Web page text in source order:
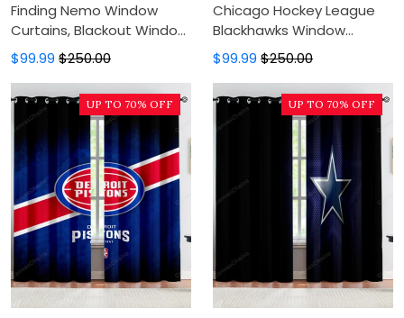
Finding Nemo Window
Curtains, Blackout Window
Curtains For Bedroom,
Modern Luxury Window
$99.99 $250.00
Chicago Hockey League
Blackhawks Window
Curtains, Blackout Window
Curtains For Bedroom,
Modern Luxury Window
Curtains
$99.99 $250.00
UP TO 70% OFF UP TO 70% OFF